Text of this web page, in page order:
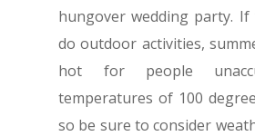
hungover wedding party.
do outdoor activities,
hot for people
temperatures of 100
so be sure to consider